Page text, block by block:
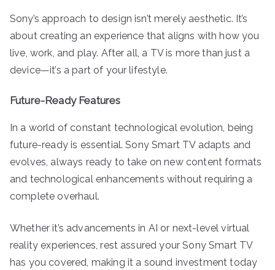
Sony’s approach to design isn’t merely aesthetic. It’s
about creating an experience that aligns with how you
live, work, and play. After all, a TV is more than just a
device—it’s a part of your lifestyle.
Future-Ready Features
In a world of constant technological evolution, being
future-ready is essential. Sony Smart TV adapts and
evolves, always ready to take on new content formats
and technological enhancements without requiring a
complete overhaul.
Whether it’s advancements in AI or next-level virtual
reality experiences, rest assured your Sony Smart TV
has you covered, making it a sound investment today